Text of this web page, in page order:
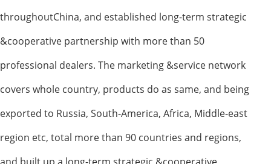
throughoutChina, and established long-term strategic
&cooperative partnership with more than 50
professional dealers. The marketing &service network
covers whole country, products do as same, and being
exported to Russia, South-America, Africa, Middle-east
region etc, total more than 90 countries and regions,